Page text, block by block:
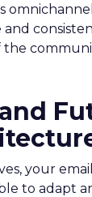
and
the
your
to adapt